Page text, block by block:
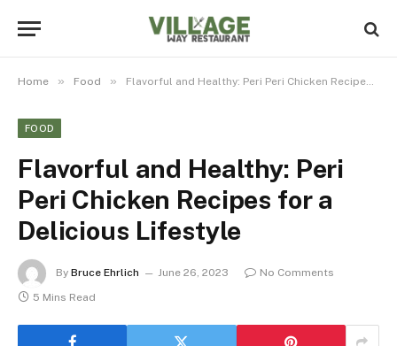
Home » Food » Flavorful and Healthy: Peri Peri Chicken Recipes for a Delicious Lifestyle
FOOD
Flavorful and Healthy: Peri
Peri Chicken Recipes for a
Delicious Lifestyle
By Bruce Ehrlich June 26, 2023
No Comments
5 Mins Read